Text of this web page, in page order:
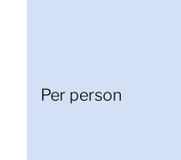
Per person